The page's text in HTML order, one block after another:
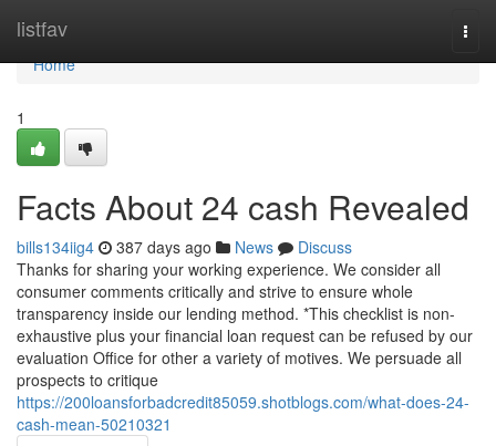
listfav
Home
Home
1
Facts About 24 cash Revealed
bills134iig4 387 days ago News
Discuss
Thanks for sharing your working experience. We consider all
consumer comments critically and strive to ensure whole
transparency inside our lending method. *This checklist is non-
exhaustive plus your financial loan request can be refused by our
evaluation Office for other a variety of motives. We persuade all
prospects to critique
https://200loansforbadcredit85059.shotblogs.com/what-does-24-
cash-mean-50210321